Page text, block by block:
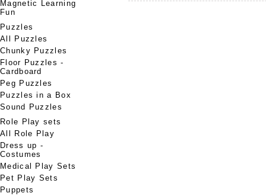
Magnetic Learning
Fun
Puzzles
All Puzzles
Chunky Puzzles
Floor Puzzles -
Cardboard
Peg Puzzles
Puzzles in a Box
Sound Puzzles
Role Play sets
All Role Play
Dress up -
Costumes
Medical Play Sets
Pet Play Sets
Puppets